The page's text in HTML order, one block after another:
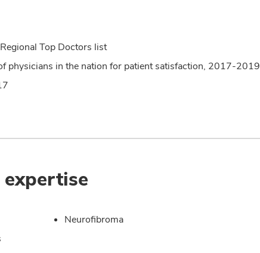
Top Doctors list
physicians in the nation for patient satisfaction, 2017-2019
Neurofibroma